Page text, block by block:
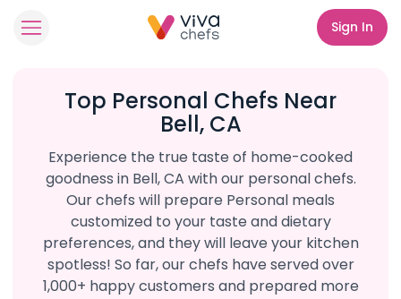
Sign In
Top Personal Chefs Near
Bell, CA
Experience the true taste of home-cooked
goodness in Bell, CA with our personal chefs.
Our chefs will prepare Personal meals
customized to your taste and dietary
preferences, and they will leave your kitchen
spotless! So far, our chefs have served over
1,000+ happy customers and prepared more